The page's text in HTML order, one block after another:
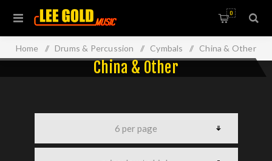
0
Home / Drums & Percussion / Cymbals / China & Other
China & Other